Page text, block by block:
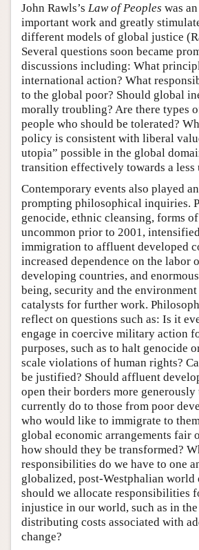
John Rawls’s Law of Peoples was
important work and greatly
different models of global justice
Several questions soon became
discussions including: What
international action? What
to the global poor? Should global
morally troubling? Are there types
people who should be tolerated?
policy is consistent with liberal
utopia” possible in the global
transition effectively towards a less
Contemporary events also played
prompting philosophical inquiries.
genocide, ethnic cleansing, forms
uncommon prior to 2001,
immigration to affluent developed
increased dependence on the labor
developing countries, and
being, security and the environment
catalysts for further work.
reflect on questions such as: Is it
engage in coercive military action
purposes, such as to halt genocide
scale violations of human rights?
be justified? Should affluent
open their borders more generously
currently do to those from poor
who would like to immigrate to
global economic arrangements fair
how should they be transformed?
responsibilities do we have to one
globalized, post-Westphalian world
should we allocate responsibilities
injustice in our world, such as in the
distributing costs associated with
change?